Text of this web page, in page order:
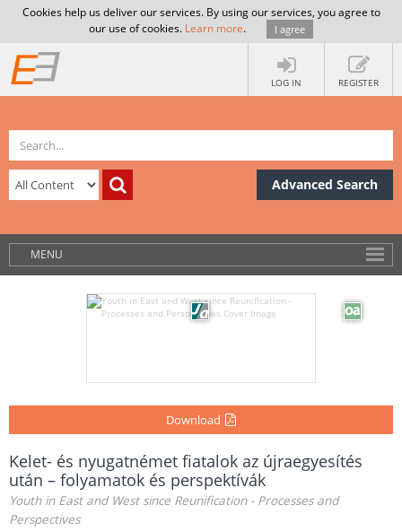
Cookies help us deliver our services. By using our services, you agree to
our use of cookies. Learn more. I agree
LOG IN REGISTER
Advanced Search
MENU
Download
Kelet- és nyugatnémet fiatalok az újraegyesítés
után – folyamatok és perspektívák
Youth in East and West since Reunification - Processes and
Perspectives